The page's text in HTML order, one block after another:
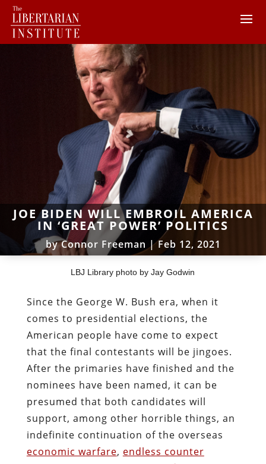
JOE BIDEN WILL EMBROIL AMERICA
IN ‘GREAT POWER’ POLITICS
byConnor Freeman |Feb 12, 2021
LBJ Library photo by Jay Godwin
Since the George W. Bush era, when it
comes to presidential elections, the
American people have come to expect
that the final contestants will be jingoes.
After the primaries have finished and the
nominees have been named, it can be
presumed that both candidates will
support, among other horrible things, an
indefinite continuation of the overseas
economic warfare, endless counter